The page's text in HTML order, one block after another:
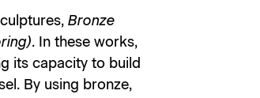
Bronze
. In these works,
its capacity to build
By using bronze,